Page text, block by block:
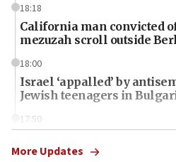
18:18
California man convicted
mezuzah scroll outside
18:00
Israel ‘appalled’ by
Jewish teenagers in
17:50
Iranian cyberattacks
More Updates